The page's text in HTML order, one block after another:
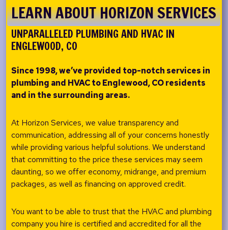
LEARN ABOUT HORIZON SERVICES
UNPARALLELED PLUMBING AND HVAC IN
ENGLEWOOD, CO
Since 1998, we’ve provided top-notch services in
plumbing and HVAC toEnglewood, CO residents
and in the surrounding areas.
At Horizon Services, we value transparency and
communication, addressing all of your concerns honestly
while providing various helpful solutions. We understand
that committing to the price these services may seem
daunting, so we offer economy, midrange, and premium
packages, as well as financing on approved credit.
You want to be able to trust that the HVAC and plumbing
company you hire is certified and accredited for all the